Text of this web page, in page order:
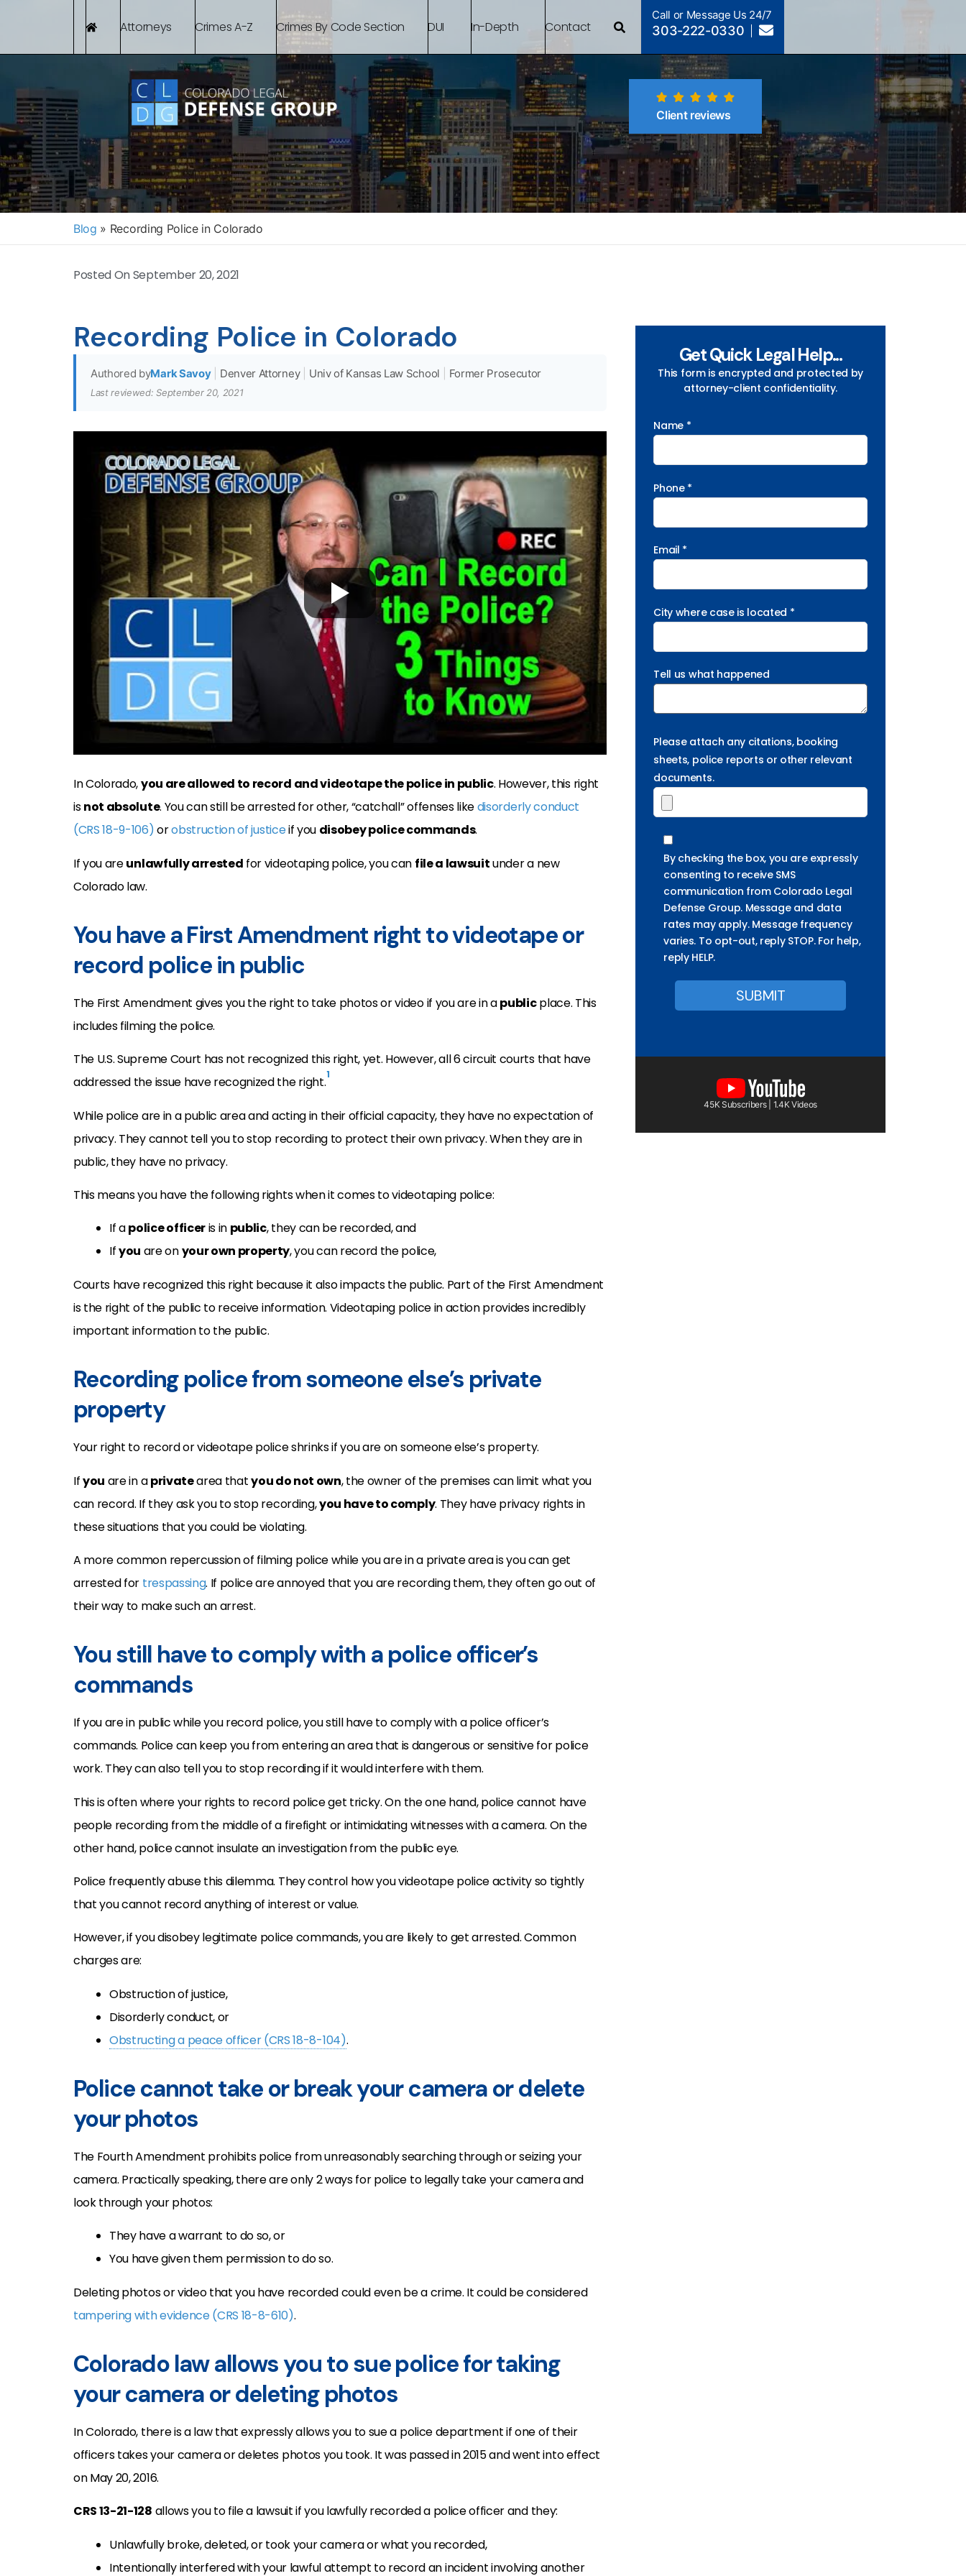
Attorneys Crimes A-Z Crimes By Code Section DUI In-Depth Contact
Call or Message Us 24/7
303-222-0330
Client reviews
Blog » Recording Police in Colorado
Posted OnSeptember 20, 2021
Recording Police in Colorado
Authored byMark Savoy Denver Attorney Univ of Kansas Law School Former Prosecutor
Last reviewed: September 20, 2021
In Colorado,you are allowed to record and videotape the police in public. However, this right
isnot absolute. You can still be arrested for other, “catchall” offenses likedisorderly conduct
(CRS 18-9-106)orobstruction of justiceif you disobey police commands.
If you areunlawfully arrested for videotaping police, you can file a lawsuitunder a new
Colorado law.
You have a First Amendment right to videotape or
record police in public
The First Amendment gives you the right to take photos or video if you are in apublicplace. This
includes filming the police.
The U.S. Supreme Court has not recognized this right, yet. However, all 6 circuit courts that have
addressed the issue have recognized the right.1
While police are in a public area and acting in their official capacity, they have no expectation of
privacy. They cannot tell you to stop recording to protect their own privacy. When they are in
public, they have no privacy.
This means you have the following rights when it comes to videotaping police:
If apolice officeris in public, they can be recorded, and
Ifyou are onyour own property, you can record the police,
Courts have recognized this right because it also impacts the public. Part of the First Amendment
is the right of the public to receive information. Videotaping police in action provides incredibly
important information to the public.
Recording police from someone else’s private
property
Your right to record or videotape police shrinks if you are on someone else’s property.
Ifyou are in aprivatearea thatyou do not own, the owner of the premises can limit what you
can record. If they ask you to stop recording,you have to comply. They have privacy rights in
these situations that you could be violating.
A more common repercussion of filming police while you are in a private area is you can get
arrested for trespassing. If police are annoyed that you are recording them, they often go out of
their way to make such an arrest.
You still have to comply with a police officer’s
commands
If you are in public while you record police, you still have to comply with a police officer’s
commands. Police can keep you from entering an area that is dangerous or sensitive for police
work. They can also tell you to stop recording if it would interfere with them.
This is often where your rights to record police get tricky. On the one hand, police cannot have
people recording from the middle of a firefight or intimidating witnesses with a camera. On the
other hand, police cannot insulate an investigation from the public eye.
Police frequently abuse this dilemma. They control how you videotape police activity so tightly
that you cannot record anything of interest or value.
However, if you disobey legitimate police commands, you are likely to get arrested. Common
charges are:
Obstruction of justice,
Disorderly conduct, or
Obstructing a peace officer (CRS 18-8-104).
Police cannot take or break your camera or delete
your photos
The Fourth Amendment prohibits police from unreasonably searching through or seizing your
camera. Practically speaking, there are only 2 ways for police to legally take your camera and
look through your photos:
They have a warrant to do so, or
You have given them permission to do so.
Deleting photos or video that you have recorded could even be a crime. It could be considered
tampering with evidence (CRS 18-8-610).
Colorado law allows you to sue police for taking
your camera or deleting photos
In Colorado, there is a law that expressly allows you to sue a police department if one of their
officers takes your camera or deletes photos you took. It was passed in 2015 and went into effect
on May 20, 2016.
CRS 13-21-128 allows you to file a lawsuit if you lawfully recorded a police officer and they:
Unlawfully broke, deleted, or took your camera or what you recorded,
Intentionally interfered with your lawful attempt to record an incident involving another
Get Quick Legal Help...
This form is encrypted and protected by
attorney-client confidentiality.
Name *
Phone *
Email *
City where case is located *
Tell us what happened
Please attach any citations, booking
sheets, police reports or other relevant
documents.
By checking the box, you are expressly
consenting to receive SMS
communication from Colorado Legal
Defense Group. Message and data
rates may apply. Message frequency
varies. To opt-out, reply STOP. For help,
reply HELP.
45K Subscribers | 1.4K Videos